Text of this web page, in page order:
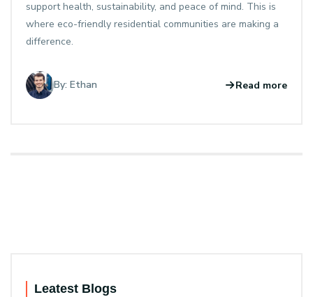
support health, sustainability, and peace of mind. This is
where eco-friendly residential communities are making a
difference.
By: Ethan Read more
Leatest Blogs